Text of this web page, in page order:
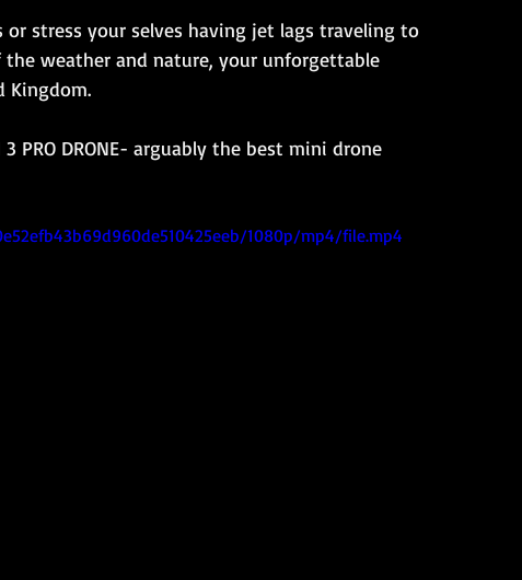
stress your selves having jet lags traveling to
weather and nature, your unforgettable
Kingdom.
PRO DRONE- arguably the best mini drone
1080p/mp4/file.mp4